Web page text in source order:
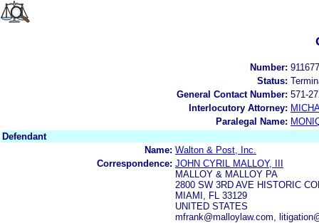
Number:
Status:
General Contact Number: 571-
Interlocutory Attorney:
Paralegal Name:
Defendant
Name: Walton & Post, Inc.
Correspondence: JOHN CYRIL MALLOY, III
MALLOY & MALLOY PA
2800 SW 3RD AVE HISTORIC
MIAMI, FL 33129
UNITED STATES
mfrank@malloylaw.com,